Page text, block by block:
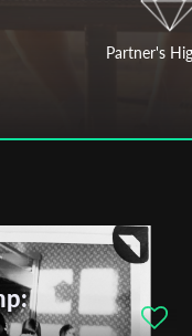
Partner's